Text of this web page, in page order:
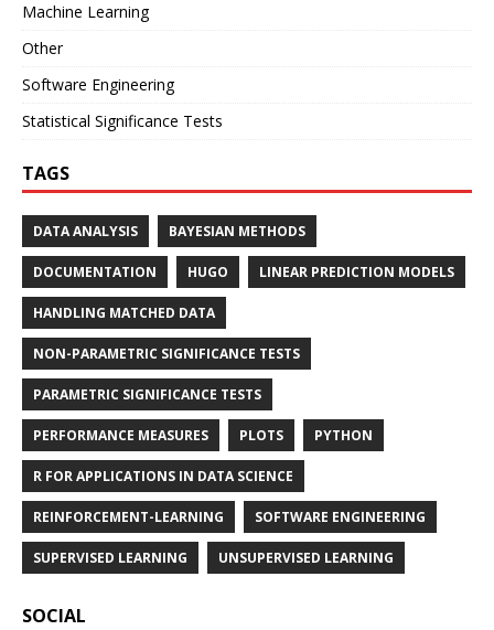
Machine Learning
Other
Software Engineering
Statistical Significance Tests
TAGS
DATA ANALYSIS BAYESIAN METHODS
DOCUMENTATION HUGO LINEAR PREDICTION MODELS
HANDLING MATCHED DATA
NON-PARAMETRIC SIGNIFICANCE TESTS
PARAMETRIC SIGNIFICANCE TESTS
PERFORMANCE MEASURES PLOTS PYTHON
R FOR APPLICATIONS IN DATA SCIENCE
REINFORCEMENT-LEARNING SOFTWARE ENGINEERING
SUPERVISED LEARNING UNSUPERVISED LEARNING
SOCIAL